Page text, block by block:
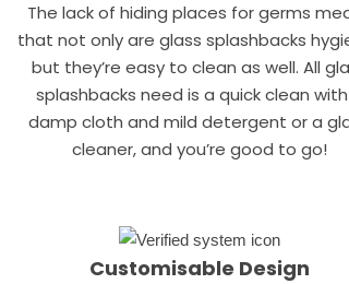
The lack of hiding places for germs
that not only are glass splashbacks
but they’re easy to clean as well. All
splashbacks need is a quick clean
damp cloth and mild detergent or a
cleaner, and you’re good to go!
Customisable Design